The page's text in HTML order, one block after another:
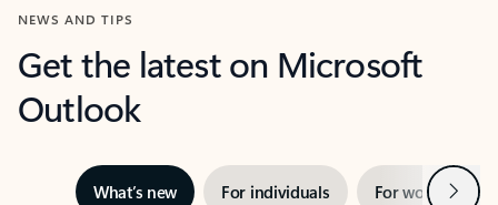
NEWS AND TIPS
Get the latest on Microsoft
Outlook
What’s new For individuals For work Next